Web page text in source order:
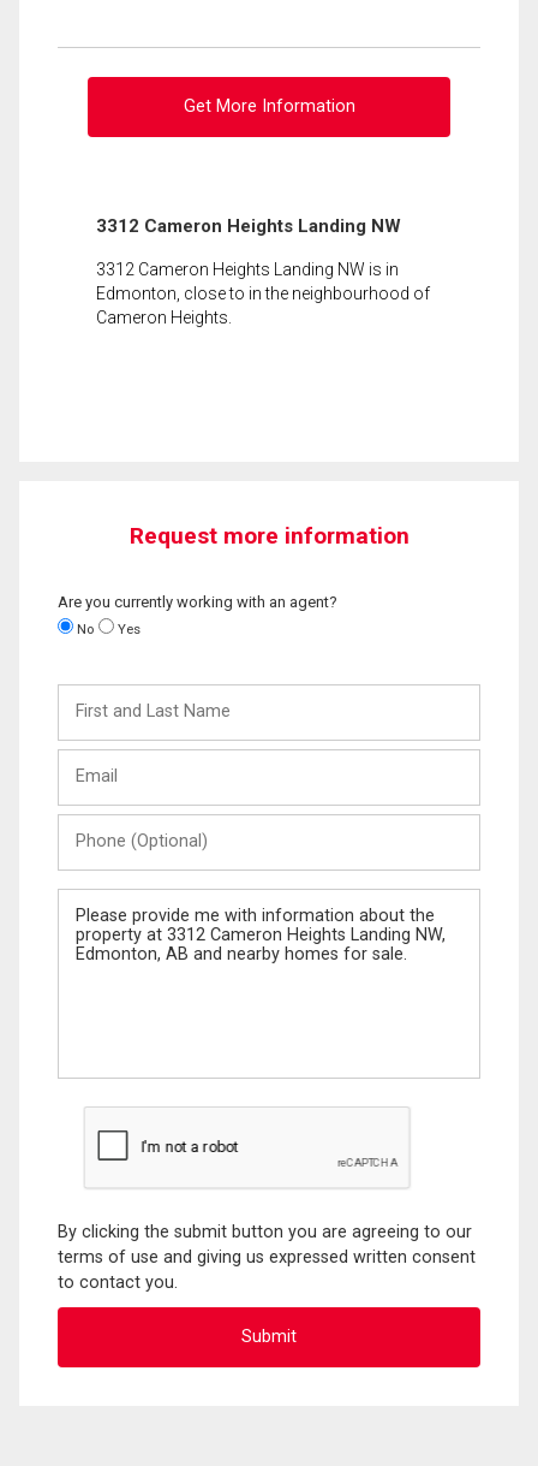
Get More Information
3312 Cameron Heights Landing NW
3312 Cameron Heights Landing NW is in
Edmonton, close to in the neighbourhood of
Cameron Heights.
Request more information
Are you currently working with an agent?
No Yes
and
Last
(Optional)
Message
By clicking the submit button you are agreeing to our
terms of use and giving us expressed written consent
to contact you.